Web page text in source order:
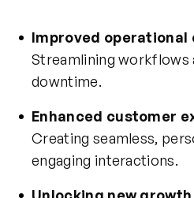
Improved
Streamlining workflows
downtime.
Enhanced customer
Creating seamless,
engaging interactions.